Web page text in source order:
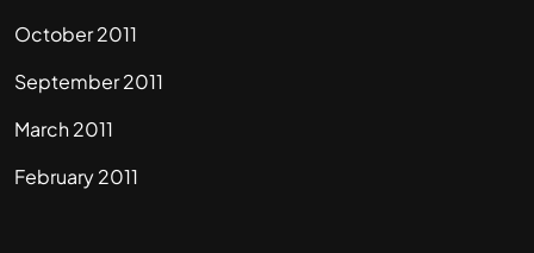
October 2011
September 2011
March 2011
February 2011